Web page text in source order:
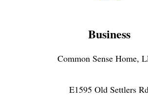
Business
Common Sense Home,
E1595 Old Settlers